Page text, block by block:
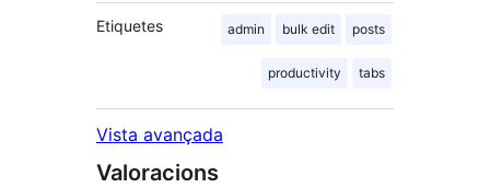
Etiquetes admin bulk edit posts
productivity tabs
Vista avançada
Valoracions